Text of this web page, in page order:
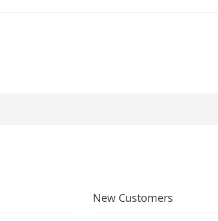
New Customers